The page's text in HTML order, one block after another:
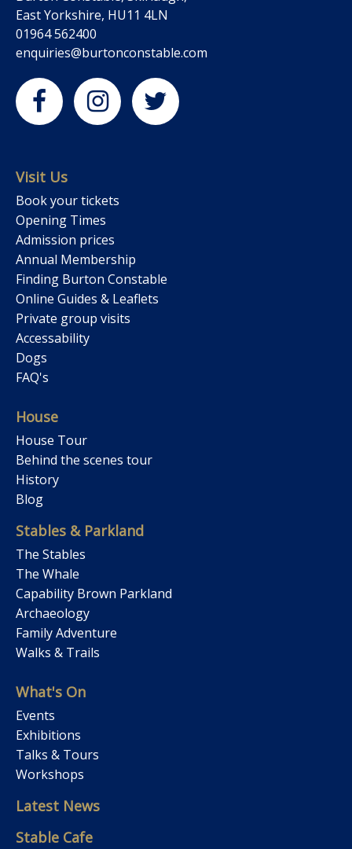
East Yorkshire, HU11 4LN
01964 562400
enquiries@burtonconstable.com
Visit Us
Book your tickets
Opening Times
Admission prices
Annual Membership
Finding Burton Constable
Online Guides & Leaflets
Private group visits
Accessability
Dogs
FAQ's
House
House Tour
Behind the scenes tour
History
Blog
Stables & Parkland
The Stables
The Whale
Capability Brown Parkland
Archaeology
Family Adventure
Walks & Trails
What's On
Events
Exhibitions
Talks & Tours
Workshops
Latest News
Stable Cafe